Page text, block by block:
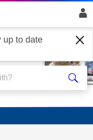
up to date